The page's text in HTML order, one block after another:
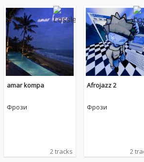
amar kompa
Фрози
2 tracks
Afrojazz 2
Фрози
2